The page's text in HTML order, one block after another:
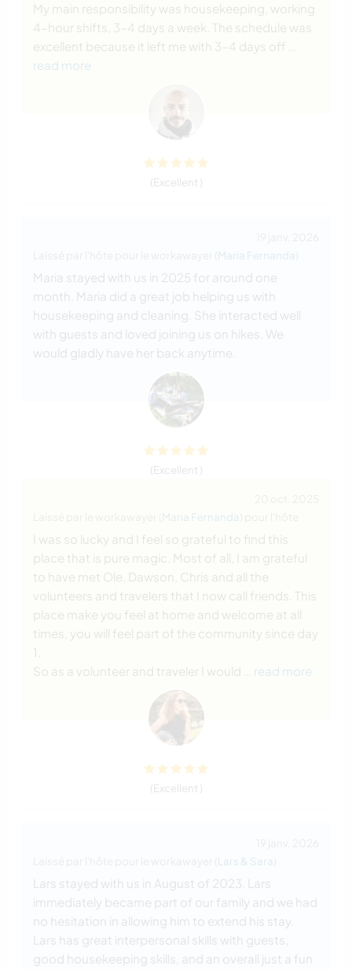
My main responsibility was housekeeping, working
4-hour shifts, 3–4 days a week. The schedule was
excellent because it left me with 3–4 days off
read more
(Excellent )
Maria Fernanda
Maria stayed with us in 2025 for around one
month. Maria did a great job helping us with
housekeeping and cleaning. She interacted well
with guests and loved joining us on hikes. We
would gladly have her back anytime.
(Excellent )
Maria Fernanda
I was so lucky and I feel so grateful to find this
place that is pure magic. Most of all, I am grateful
to have met Ole, Dawson, Chris and all the
volunteers and travelers that I now call friends. This
place make you feel at home and welcome at all
times, you will feel part of the community since day
1.
So as a volunteer and traveler I would
… read more
(Excellent )
Lars & Sara
Lars stayed with us in August of 2023. Lars
immediately became part of our family and we had
no hesitation in allowing him to extend his stay.
Lars has great interpersonal skills with guests,
good housekeeping skills, and an overall just a fun